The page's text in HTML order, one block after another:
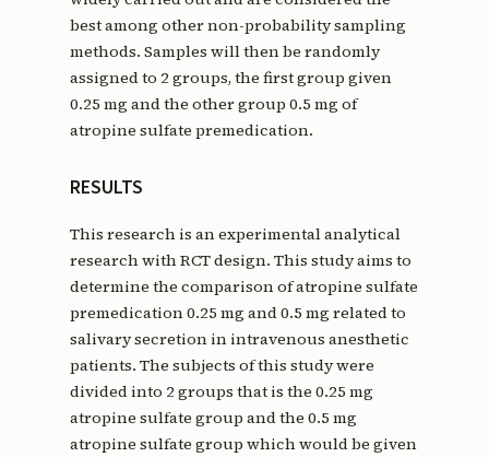
best among other non-probability sampling
methods. Samples will then be randomly
assigned to 2 groups, the first group given
0.25 mg and the other group 0.5 mg of
atropine sulfate premedication.
RESULTS
This research is an experimental analytical
research with RCT design. This study aims to
determine the comparison of atropine sulfate
premedication 0.25 mg and 0.5 mg related to
salivary secretion in intravenous anesthetic
patients. The subjects of this study were
divided into 2 groups that is the 0.25 mg
atropine sulfate group and the 0.5 mg
atropine sulfate group which would be given